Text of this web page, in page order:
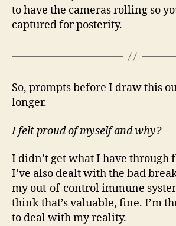
to have the cameras rolling so
captured for posterity.
So, prompts before I draw this
longer.
I felt proud of myself and why?
I didn’t get what I have through
I’ve also dealt with the bad
my out-of-control immune
think that’s valuable, fine. I’m
to deal with my reality.